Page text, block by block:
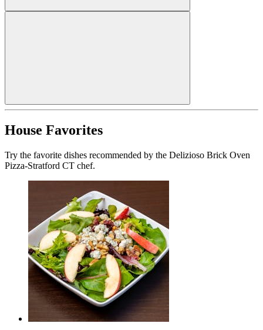
House Favorites
Try the favorite dishes recommended by the Delizioso Brick Oven
Pizza-Stratford CT chef.